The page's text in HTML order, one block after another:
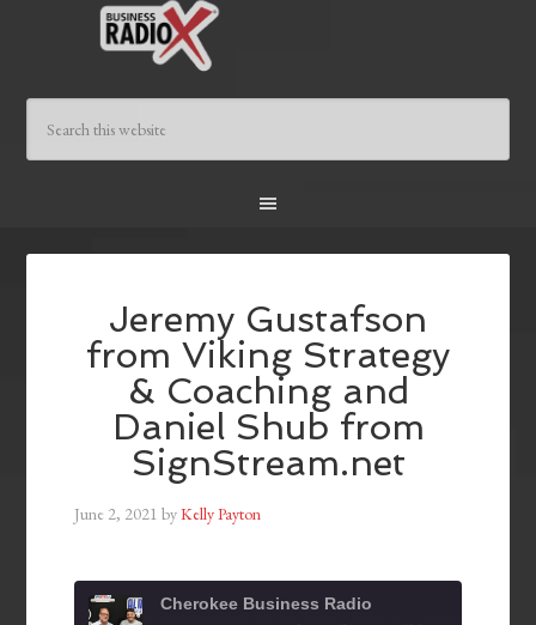
Jeremy Gustafson
from Viking Strategy
& Coaching and
Daniel Shub from
SignStream.net
June 2, 2021 byKelly Payton
Cherokee Business Radio